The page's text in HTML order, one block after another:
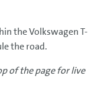
the Volkswagen T-
the road.
of the page for live